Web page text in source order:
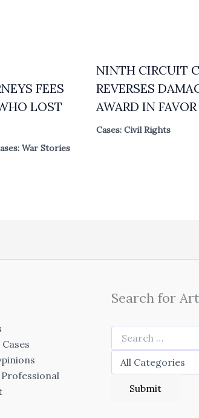
FEES
LOST
War Stories
NINTH CIRCUIT
REVERSES
AWARD IN
Cases: Civil Rights
Professional
Search for